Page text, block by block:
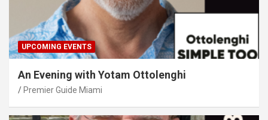
UPCOMING EVENTS
An Evening with Yotam Ottolenghi
Premier Guide Miami